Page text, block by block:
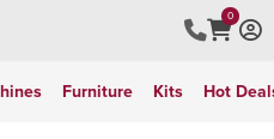
0
Furniture Kits Hot